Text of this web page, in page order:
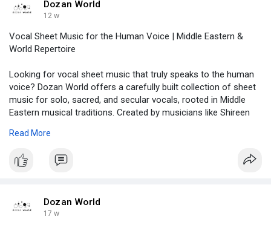
Dozan World
12 w
Vocal Sheet Music for the Human Voice | Middle Eastern &
World Repertoire
Looking for vocal sheet music that truly speaks to the human
voice? Dozan World offers a carefully built collection of sheet
music for solo, sacred, and secular vocals, rooted in Middle
Eastern musical traditions. Created by musicians like Shireen
transcribed with full performance tools. Whether you are a
need and start performing right away. Visit us now:
Read More
Dozan World
17 w